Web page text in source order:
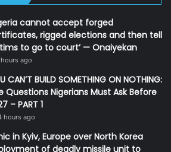
cannot accept forged
rigged elections and then tell
to go to court’ — Onaiyekan
ago
CAN’T BUILD SOMETHING ON NOTHING:
Questions Nigerians Must Ask Before
– PART 1
hours ago
in Kyiv, Europe over North Korea
of deadly missile unit to